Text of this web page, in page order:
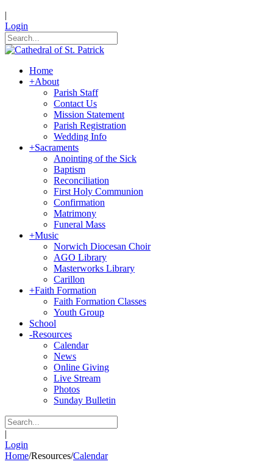
|
Login
Home
+About
Parish Staff
Contact Us
Mission Statement
Parish Registration
Wedding Info
+Sacraments
Anointing of the Sick
Baptism
Reconciliation
First Holy Communion
Confirmation
Matrimony
Funeral Mass
+Music
Norwich Diocesan Choir
AGO Library
Masterworks Library
Carillon
+Faith Formation
Faith Formation Classes
Youth Group
School
-Resources
Calendar
News
Online Giving
Live Stream
Photos
Sunday Bulletin
|
Login
Home/Resources/Calendar